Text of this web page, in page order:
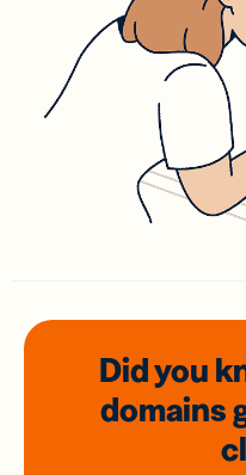
Did you
domains